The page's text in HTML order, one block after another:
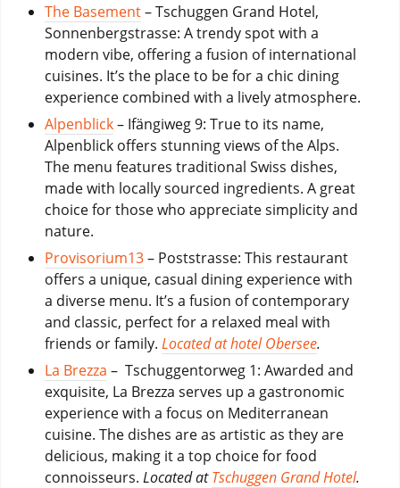
The Basement– Tschuggen Grand Hotel,
Sonnenbergstrasse: A trendy spot with a
modern vibe, offering a fusion of international
cuisines. It’s the place to be for a chic dining
experience combined with a lively atmosphere.
Alpenblick– Ifängiweg 9: True to its name,
Alpenblick offers stunning views of the Alps.
The menu features traditional Swiss dishes,
made with locally sourced ingredients. A great
choice for those who appreciate simplicity and
nature.
Provisorium13– Poststrasse: This restaurant
offers a unique, casual dining experience with
a diverse menu. It’s a fusion of contemporary
and classic, perfect for a relaxed meal with
friends or family. Located at hotel Obersee.
La Brezza – Tschuggentorweg 1: Awarded and
exquisite, La Brezza serves up a gastronomic
experience with a focus on Mediterranean
cuisine. The dishes are as artistic as they are
delicious, making it a top choice for food
connoisseurs. Located atTschuggen Grand Hotel.